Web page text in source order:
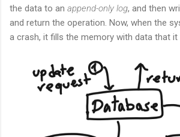
the data to an append-only log, and then
and return the operation. Now, when the
a crash, it fills the memory with data that it